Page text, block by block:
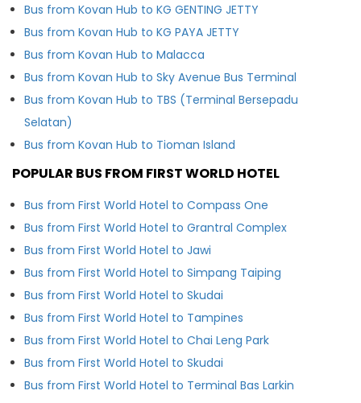
Bus from Kovan Hub to KG GENTING JETTY
Bus from Kovan Hub to KG PAYA JETTY
Bus from Kovan Hub to Malacca
Bus from Kovan Hub to Sky Avenue Bus Terminal
Bus from Kovan Hub to TBS (Terminal Bersepadu
Selatan)
Bus from Kovan Hub to Tioman Island
POPULAR BUS FROM FIRST WORLD HOTEL
Bus from First World Hotel to Compass One
Bus from First World Hotel to Grantral Complex
Bus from First World Hotel to Jawi
Bus from First World Hotel to Simpang Taiping
Bus from First World Hotel to Skudai
Bus from First World Hotel to Tampines
Bus from First World Hotel to Chai Leng Park
Bus from First World Hotel to Skudai
Bus from First World Hotel to Terminal Bas Larkin